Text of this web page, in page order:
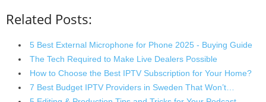
Related Posts:
5 Best External Microphone for Phone 2025 - Buying Guide
The Tech Required to Make Live Dealers Possible
How to Choose the Best IPTV Subscription for Your Home?
7 Best Budget IPTV Providers in Sweden That Won’t…